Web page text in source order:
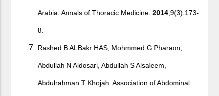
Arabia. Annals of Thoracic Medicine.2014;9(3):173-
8.
Rashed B ALBakr HAS, Mohmmed G Pharaon,
Abdullah N Aldosari, Abdullah S Alsaleem,
Abdulrahman T Khojah. Association of Abdominal